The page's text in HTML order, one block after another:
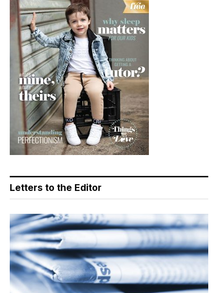
Letters to the Editor